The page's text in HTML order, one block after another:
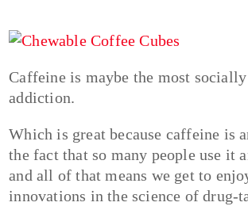
Caffeine is maybe the most socially
addiction.
Which is great because caffeine is
the fact that so many people use it
and all of that means we get to
innovations in the science of drug-